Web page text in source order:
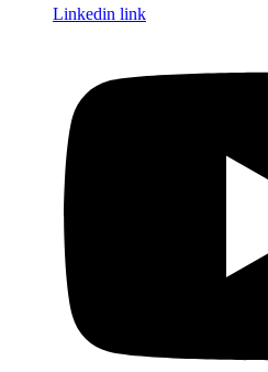
Linkedin link